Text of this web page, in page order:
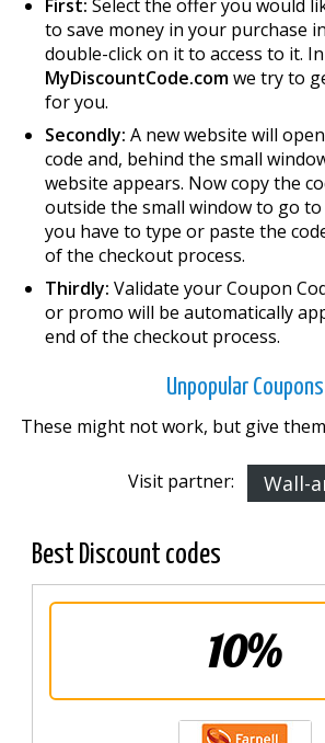
First: Select the offer you would
to save money in your purchase
double-click on it to access to it. In
MyDiscountCode.comwe try to
for you.
Secondly: A new website will
code and, behind the small
website appears. Now copy the
outside the small window to go
you have to type or paste the
of the checkout process.
Thirdly: Validate your Coupon
or promo will be automatically
end of the checkout process.
Unpopular Coupons
These might not work, but give
Visit partner: Wall-
Best Discount codes
10%